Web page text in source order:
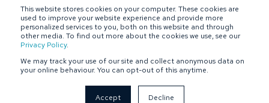
This website stores cookies on your computer. These cookies are
used to improve your website experience and provide more
personalized services to you, both on this website and through
other media. To find out more about the cookies we use, see our
Privacy Policy.
We may track your use of our site and collect anonymous data on
your online behaviour. You can opt-out of this anytime.
Accept Decline
SPONSOR-BACKED OWNER-MANAGED